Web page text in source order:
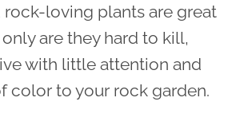
rock-loving plants are great
are they hard to kill,
with little attention and
color to your rock garden.